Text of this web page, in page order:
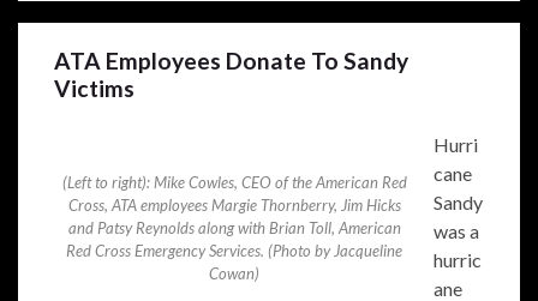
ATA Employees Donate To Sandy
Victims
(Left to right): Mike Cowles, CEO of the American Red
Cross, ATA employees Margie Thornberry, Jim Hicks
and Patsy Reynolds along with Brian Toll, American
Red Cross Emergency Services. (Photo by Jacqueline
Cowan)
Hurri
cane
Sandy
was a
hurric
ane